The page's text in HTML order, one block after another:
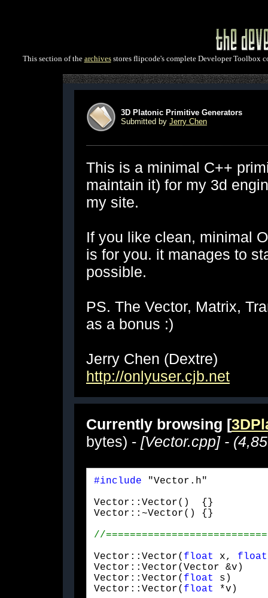
This section of the archivesstores flipcode's complete Developer Toolbox
3D Platonic Primitive Generators
Submitted by Jerry Chen
This is a minimal C++
maintain it) for my 3d
my site.
If you like clean, minimal
is for you. it manages to
possible.
PS. The Vector, Matrix,
as a bonus :)
Jerry Chen (Dextre)
http://onlyuser.cjb.net
Currently browsing [
bytes) - [Vector.cpp] -
#include "Vector.h"
Vector::Vector()  {}
Vector::~Vector() {}
Vector::Vector( float x, float
Vector::Vector(Vector
Vector::Vector( float
s)
Vector::Vector( float *v)